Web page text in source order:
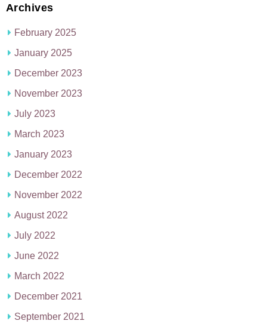
Archives
February 2025
January 2025
December 2023
November 2023
July 2023
March 2023
January 2023
December 2022
November 2022
August 2022
July 2022
June 2022
March 2022
December 2021
September 2021